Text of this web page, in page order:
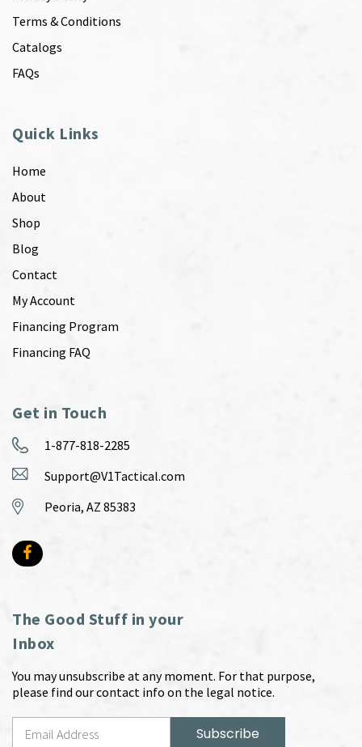
Terms & Conditions
Catalogs
FAQs
Quick Links
Home
About
Shop
Blog
Contact
My Account
Financing Program
Financing FAQ
Get in Touch
1-877-818-2285
Support@V1Tactical.com
Peoria, AZ 85383
The Good Stuff in your
Inbox
You may unsubscribe at any moment. For that purpose,
please find our contact info on the legal notice.